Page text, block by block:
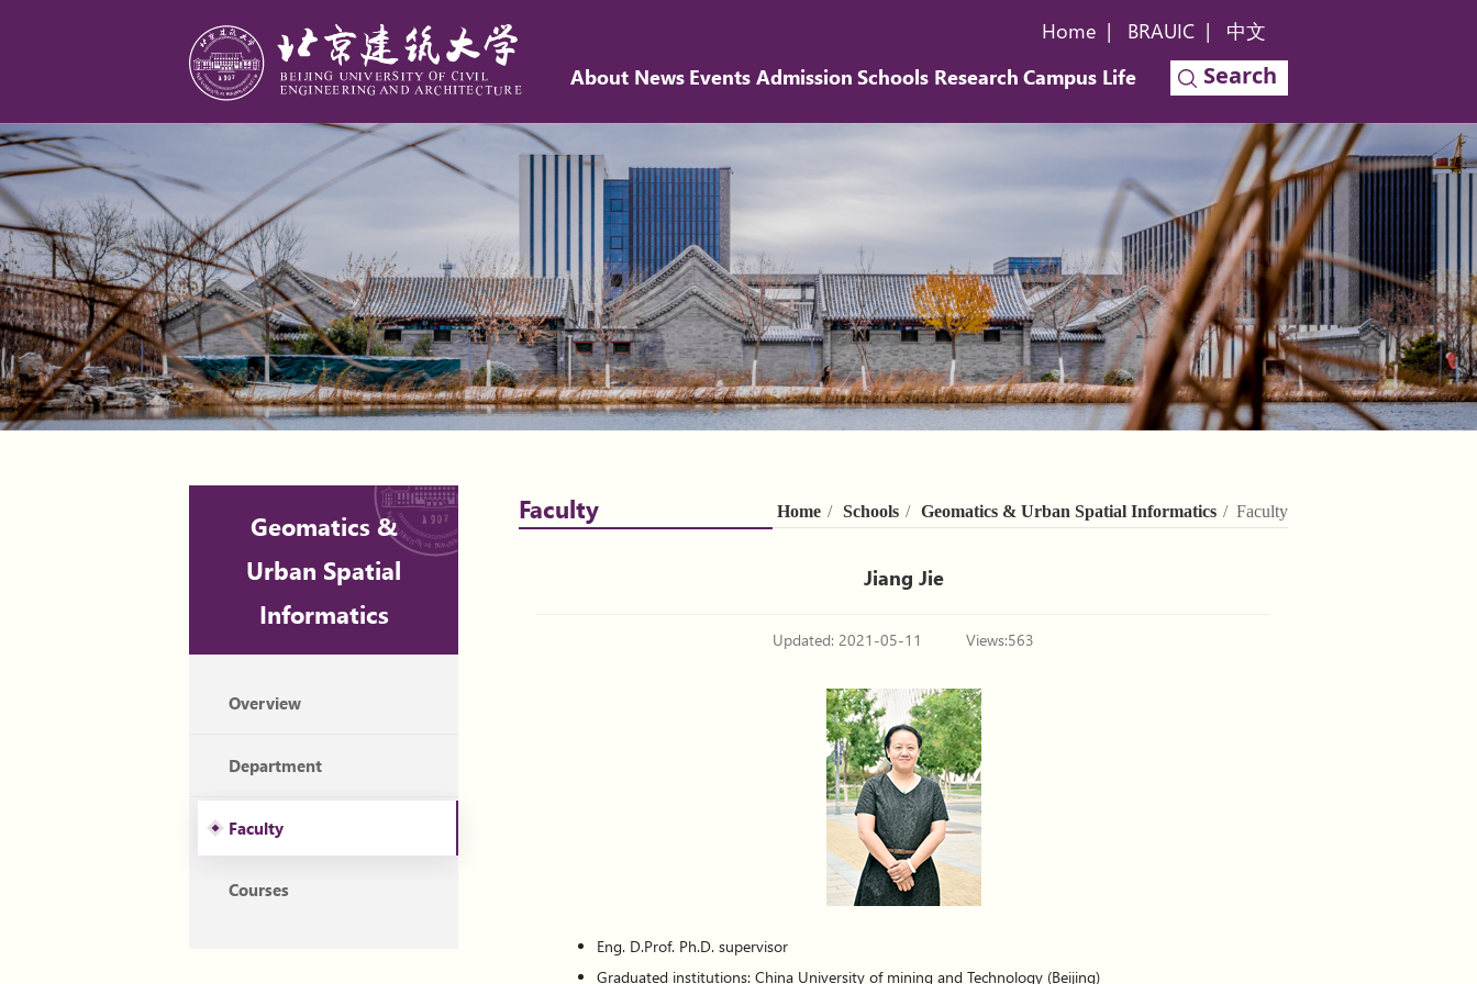
Home | BRAUIC | 中文
Search
About News Events Admission Schools Research Campus Life
Geomatics &
Urban Spatial
Informatics
Overview
Department
Faculty
Courses
Home / Schools / Geomatics & Urban Spatial Informatics / Faculty
Faculty
Jiang Jie
Updated: 2021-05-11 Views:563
Eng. D.Prof. Ph.D. supervisor
Graduated institutions: China University of mining and Technology (Beijing)